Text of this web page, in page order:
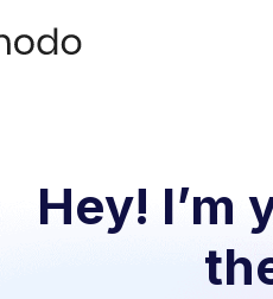
Hey!